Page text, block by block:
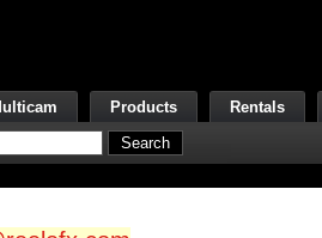
Products Rentals